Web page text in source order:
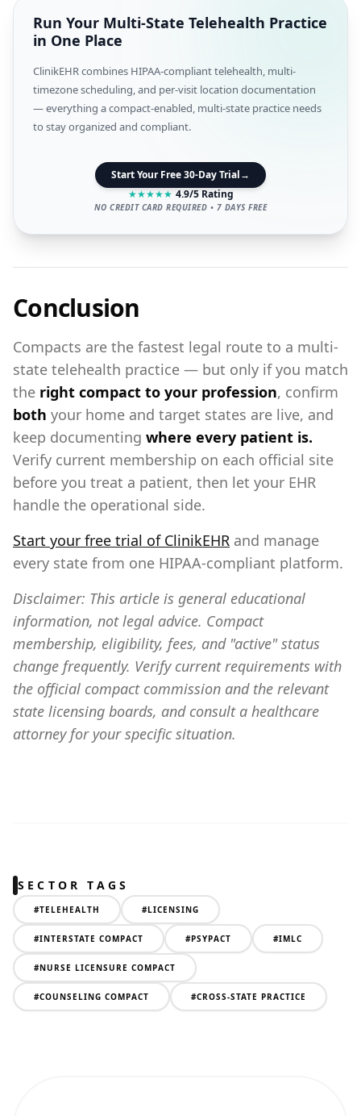
Run Your Multi-State Telehealth Practice
in One Place
ClinikEHR combines HIPAA-compliant telehealth, multi-
timezone scheduling, and per-visit location documentation
— everything a compact-enabled, multi-state practice needs
to stay organized and compliant.
Start Your Free 30-Day Trial→
★★★★★ 4.9/5 Rating
NO CREDIT CARD REQUIRED • 7 DAYS FREE
Conclusion
Compacts are the fastest legal route to a multi-
state telehealth practice — but only if you match
the right compact to your profession, confirm
both your home and target states are live, and
keep documenting where every patient is.
Verify current membership on each official site
before you treat a patient, then let your EHR
handle the operational side.
Start your free trial of ClinikEHR and manage
every state from one HIPAA-compliant platform.
Disclaimer: This article is general educational
information, not legal advice. Compact
membership, eligibility, fees, and "active" status
change frequently. Verify current requirements with
the official compact commission and the relevant
state licensing boards, and consult a healthcare
attorney for your specific situation.
SECTOR TAGS
#TELEHEALTH #LICENSING
#INTERSTATE COMPACT #PSYPACT #IMLC
#NURSE LICENSURE COMPACT
#COUNSELING COMPACT #CROSS-STATE PRACTICE